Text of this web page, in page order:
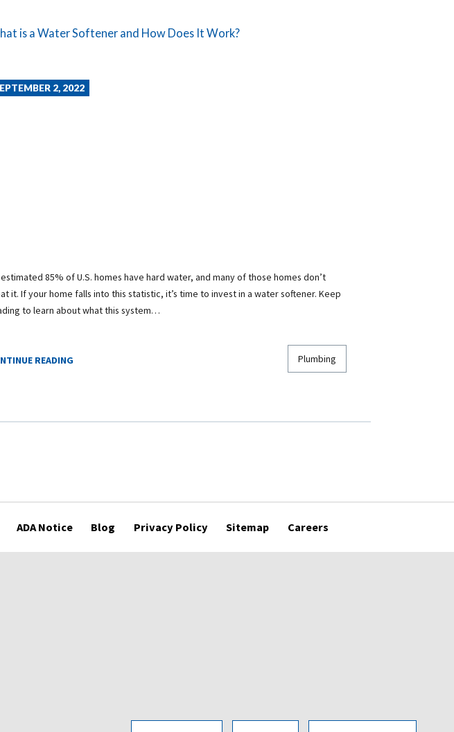
is a Water Softener and How Does It Work?
2, 2022
85% of U.S. homes have hard water, and many of those homes don’t
it. If your home falls into this statistic, it’s time to invest in a water softener. Keep
to learn about what this system…
READING Plumbing
ADA Notice Blog Privacy Policy Sitemap Careers